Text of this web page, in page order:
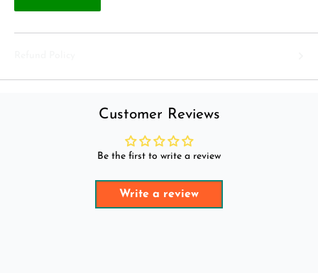
Customer Reviews
Be the first to write a review
Write a review